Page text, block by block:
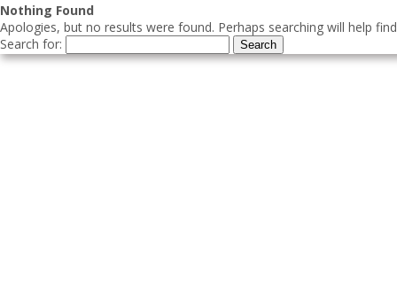
Nothing Found
Apologies, but no results were found. Perhaps searching will help
Search for: